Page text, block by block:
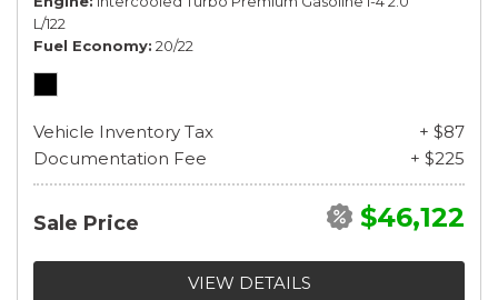
L/122
Fuel Economy 20/22
Vehicle Inventory Tax
+ $87
Documentation Fee
+ $225
Sale Price $46,122
VIEW DETAILS